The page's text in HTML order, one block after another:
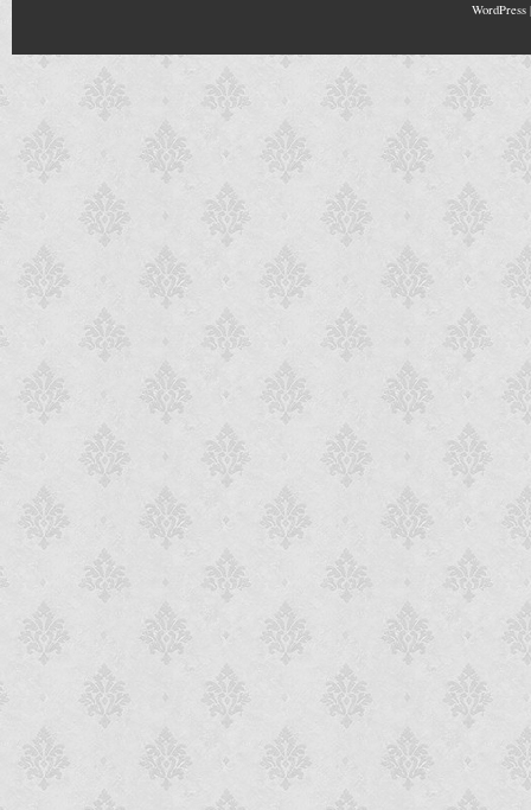
WordPress